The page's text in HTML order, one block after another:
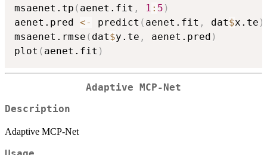
msaenet.tp ( aenet.fit , 1 : 5 )
aenet.pred <- predict ( aenet.fit , dat$x.te )
msaenet.rmse ( dat$y.te , aenet.pred )
plot ( aenet.fit )
Adaptive MCP-Net
Description
Adaptive MCP-Net